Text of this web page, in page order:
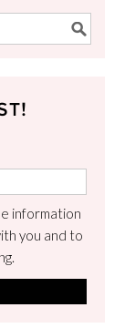
information
you and to